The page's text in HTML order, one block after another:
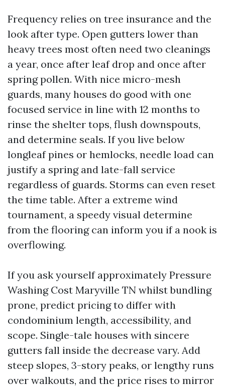
Frequency relies on tree insurance and the
look after type. Open gutters lower than
heavy trees most often need two cleanings
a year, once after leaf drop and once after
spring pollen. With nice micro-mesh
guards, many houses do good with one
focused service in line with 12 months to
rinse the shelter tops, flush downspouts,
and determine seals. If you live below
longleaf pines or hemlocks, needle load can
justify a spring and late-fall service
regardless of guards. Storms can even reset
the time table. After a extreme wind
tournament, a speedy visual determine
from the flooring can inform you if a nook is
overflowing.
If you ask yourself approximately Pressure
Washing Cost Maryville TN whilst bundling
prone, predict pricing to differ with
condominium length, accessibility, and
scope. Single-tale houses with sincere
gutters fall inside the decrease vary. Add
steep slopes, 3-story peaks, or lengthy runs
over walkouts, and the price rises to mirror